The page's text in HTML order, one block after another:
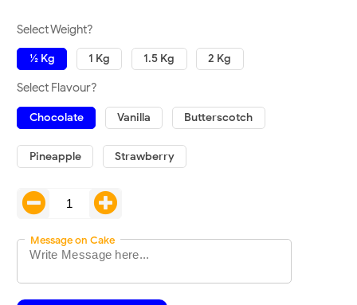
Select Weight?
½ Kg 1 Kg 1.5 Kg 2 Kg
Select Flavour?
Chocolate Vanilla Butterscotch
Pineapple Strawberry
Message on Cake